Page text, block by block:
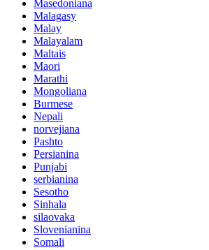
Masedoniana
Malagasy
Malay
Malayalam
Maltais
Maori
Marathi
Mongoliana
Burmese
Nepali
norvejiana
Pashto
Persianina
Punjabi
serbianina
Sesotho
Sinhala
silaovaka
Slovenianina
Somali